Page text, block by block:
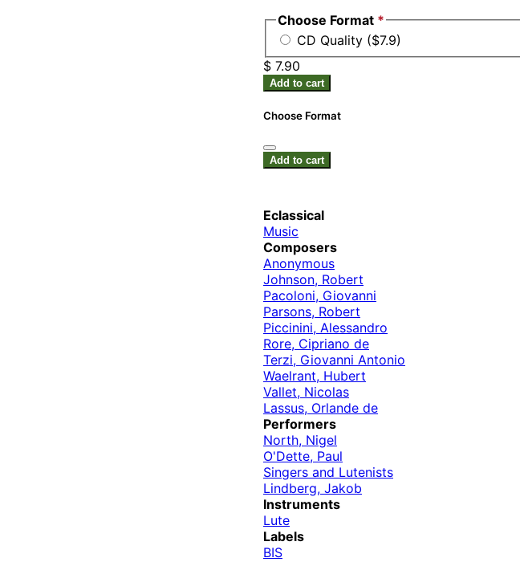
Choose Format *
CD Quality ($7.9)
$ 7.90
Add to cart
Choose Format
Add to cart
Eclassical
Music
Composers
Anonymous
Johnson, Robert
Pacoloni, Giovanni
Parsons, Robert
Piccinini, Alessandro
Rore, Cipriano de
Terzi, Giovanni Antonio
Waelrant, Hubert
Vallet, Nicolas
Lassus, Orlande de
Performers
North, Nigel
O'Dette, Paul
Singers and Lutenists
Lindberg, Jakob
Instruments
Lute
Labels
BIS